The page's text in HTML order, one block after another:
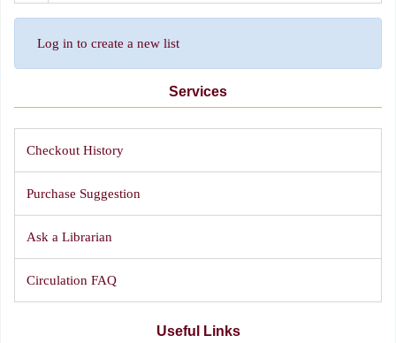
Services
Checkout History
Purchase Suggestion
Ask a Librarian
Circulation FAQ
Useful Links
Log in to create a new list